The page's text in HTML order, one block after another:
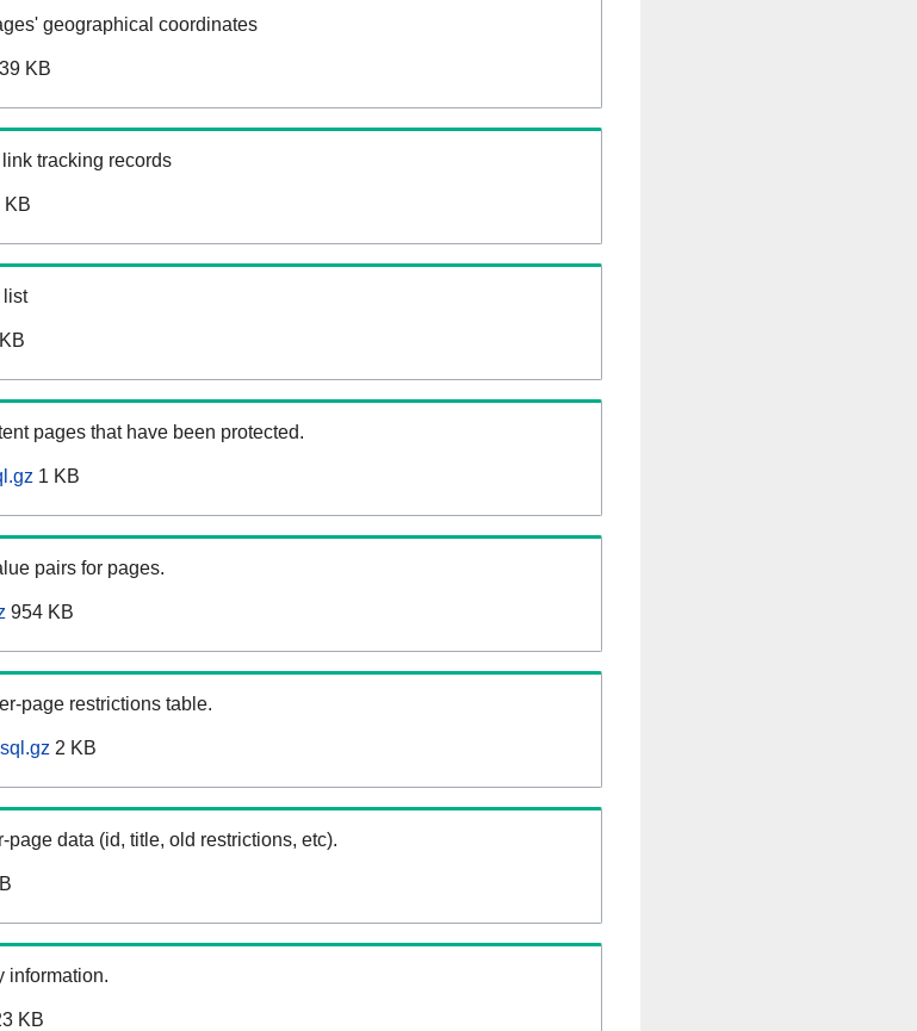
geographical coordinates
KB
link tracking records
KB
list
pages that have been protected.
1 KB
pairs for pages.
954 KB
page restrictions table.
2 KB
page data (id, title, old restrictions, etc).
information.
KB